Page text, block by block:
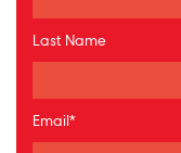
Last Name
Email*